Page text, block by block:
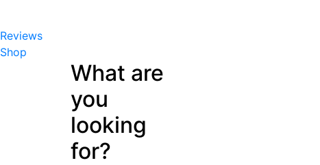
Reviews
Shop
What are
you
looking
for?